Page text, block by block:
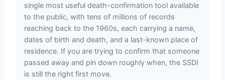
single most useful death-confirmation tool available
to the public, with tens of millions of records
reaching back to the 1960s, each carrying a name,
dates of birth and death, and a last-known place of
residence. If you are trying to confirm that someone
passed away and pin down roughly when, the SSDI
is still the right first move.